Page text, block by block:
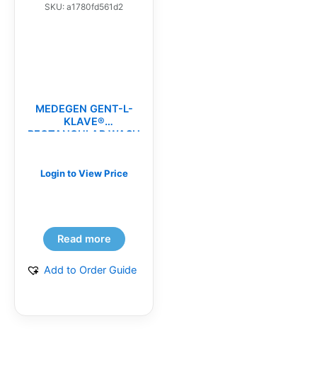
SKU: a1780fd561d2
MEDEGEN GENT-L-
KLAVE®
RECTANGULAR WASH
Login to View Price
Read more
Add to Order Guide